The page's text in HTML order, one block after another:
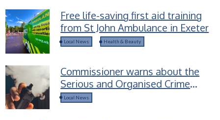
Free life-saving first aid training
from St John Ambulance in Exeter
Local News Health & Beauty
Commissioner warns about the
Serious and Organised Crime
groups selling Spice-laced vapes
Local News